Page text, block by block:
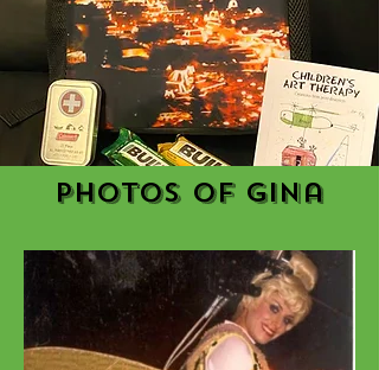
Photos of Gina